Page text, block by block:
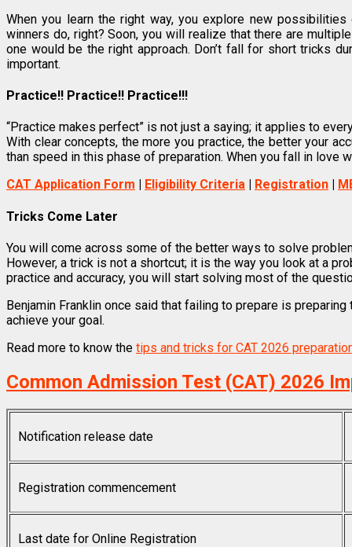
When you learn the right way, you explore new
winners do, right? Soon, you will realize that there are
one would be the right approach. Don’t fall for short tricks
important.
Practice!! Practice!! Practice!!!
“Practice makes perfect” is not just a saying; it applies to
With clear concepts, the more you practice, the better your
than speed in this phase of preparation. When you fall in love
CAT Application Form
Eligibility Criteria Registration
Tricks Come Later
You will come across some of the better ways to solve
However, a trick is not a shortcut; it is the way you look at a
practice and accuracy, you will start solving most of the
Benjamin Franklin once said that failing to prepare is
achieve your goal.
Read more to know the tips and tricks for CAT 2026
Common Admission Test (CAT) 2026
Notification release date
Registration commencement
Last date for Online Registration